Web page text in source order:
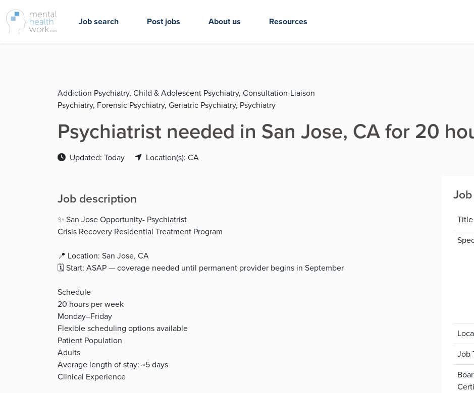
Job search Post jobs About us Resources
Addiction Psychiatry, Child & Adolescent Psychiatry, Consultation-Liaison
Psychiatry, Forensic Psychiatry, Geriatric Psychiatry, Psychiatry
Psychiatrist needed in San Jose, CA for 20
Updated: Today Location(s): CA
Job description
✨ San Jose Opportunity- Psychiatrist
Crisis Recovery Residential Treatment Program
📍 Location: San Jose, CA
🗓️ Start: ASAP — coverage needed until permanent provider begins in September
Schedule
20 hours per week
Monday–Friday
Flexible scheduling options available
Patient Population
Adults
Average length of stay: ~5 days
Clinical Experience
Title
Job